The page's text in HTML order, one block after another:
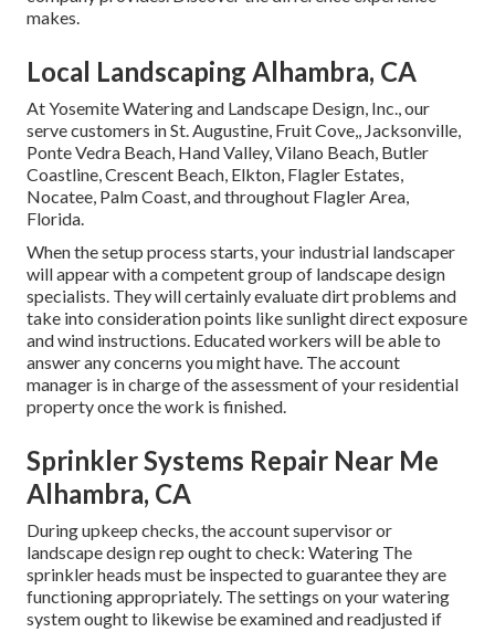
makes.
Local Landscaping Alhambra, CA
At Yosemite Watering and Landscape Design, Inc., our
serve customers inSt. Augustine, Fruit Cove,, Jacksonville,
Ponte Vedra Beach, Hand Valley, Vilano Beach, Butler
Coastline, Crescent Beach, Elkton, Flagler Estates,
Nocatee, Palm Coast, and throughout Flagler Area,
Florida.
When the setup process starts, your industrial landscaper
will appear with a competent group of landscape design
specialists. They will certainly evaluate dirt problems and
take into consideration points like sunlight direct exposure
and wind instructions. Educated workers will be able to
answer any concerns you might have. The account
manager is in charge of the assessment of your residential
property once the work is finished.
Sprinkler Systems Repair Near Me
Alhambra, CA
During upkeep checks, the account supervisor or
landscape design rep ought to check: Watering The
sprinkler heads must be inspected to guarantee they are
functioning appropriately. The settings on your watering
system ought to likewise be examined and readjusted if